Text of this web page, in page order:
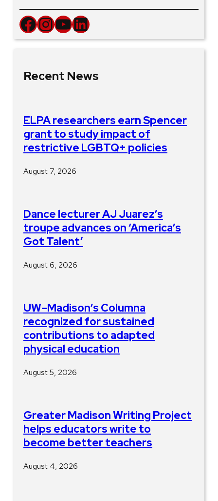
Facebook InstagramYouTube LinkedIn
Recent News
ELPA researchers earn Spencer
grant to study impact of
restrictive LGBTQ+ policies
August 7, 2026
Dance lecturer AJ Juarez’s
troupe advances on ‘America’s
Got Talent’
August 6, 2026
UW–Madison’s Columna
recognized for sustained
contributions to adapted
physical education
August 5, 2026
Greater Madison Writing Project
helps educators write to
become better teachers
August 4, 2026